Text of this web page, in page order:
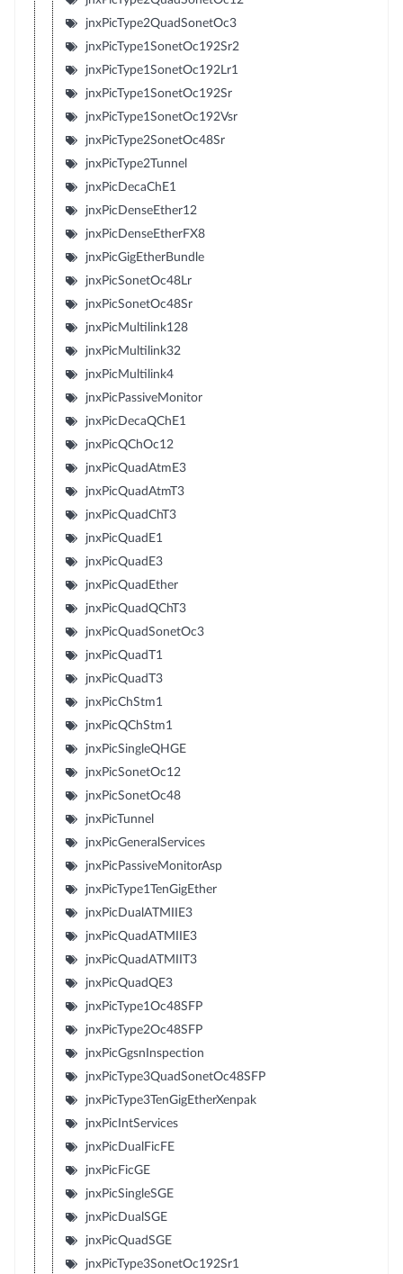
jnxPicType2QuadSonetOc3
jnxPicType1SonetOc192Sr2
jnxPicType1SonetOc192Lr1
jnxPicType1SonetOc192Sr
jnxPicType1SonetOc192Vsr
jnxPicType2SonetOc48Sr
jnxPicType2Tunnel
jnxPicDecaChE1
jnxPicDenseEther12
jnxPicDenseEtherFX8
jnxPicGigEtherBundle
jnxPicSonetOc48Lr
jnxPicSonetOc48Sr
jnxPicMultilink128
jnxPicMultilink32
jnxPicMultilink4
jnxPicPassiveMonitor
jnxPicDecaQChE1
jnxPicQChOc12
jnxPicQuadAtmE3
jnxPicQuadAtmT3
jnxPicQuadChT3
jnxPicQuadE1
jnxPicQuadE3
jnxPicQuadEther
jnxPicQuadQChT3
jnxPicQuadSonetOc3
jnxPicQuadT1
jnxPicQuadT3
jnxPicChStm1
jnxPicQChStm1
jnxPicSingleQHGE
jnxPicSonetOc12
jnxPicSonetOc48
jnxPicTunnel
jnxPicGeneralServices
jnxPicPassiveMonitorAsp
jnxPicType1TenGigEther
jnxPicDualATMIIE3
jnxPicQuadATMIIE3
jnxPicQuadATMIIT3
jnxPicQuadQE3
jnxPicType1Oc48SFP
jnxPicType2Oc48SFP
jnxPicGgsnInspection
jnxPicType3QuadSonetOc48SFP
jnxPicType3TenGigEtherXenpak
jnxPicIntServices
jnxPicDualFicFE
jnxPicFicGE
jnxPicSingleSGE
jnxPicDualSGE
jnxPicQuadSGE
jnxPicType3SonetOc192Sr1